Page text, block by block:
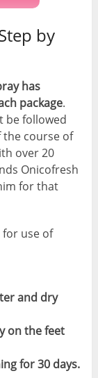
by
has
package.
be followed
course of
over 20
Onicofresh
for that
use of
and dry
on the feet
for 30 days.